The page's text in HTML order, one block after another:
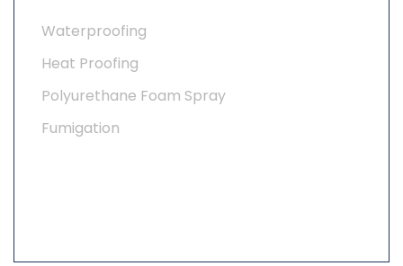
Waterproofing
Heat Proofing
Polyurethane Foam Spray
Fumigation